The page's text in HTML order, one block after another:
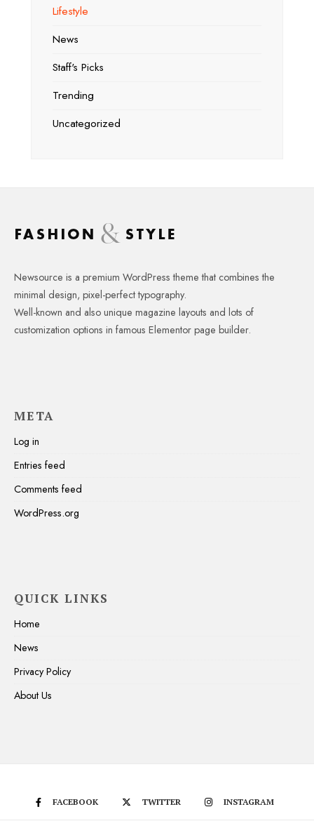
Lifestyle
News
Staff's Picks
Trending
Uncategorized
Newsource is a premium WordPress theme that combines the
minimal design, pixel-perfect typography.
Well-known and also unique magazine layouts and lots of
customization options in famous Elementor page builder.
META
Log in
Entries feed
Comments feed
WordPress.org
QUICK LINKS
Home
News
Privacy Policy
About Us
FACEBOOK TWITTER INSTAGRAM